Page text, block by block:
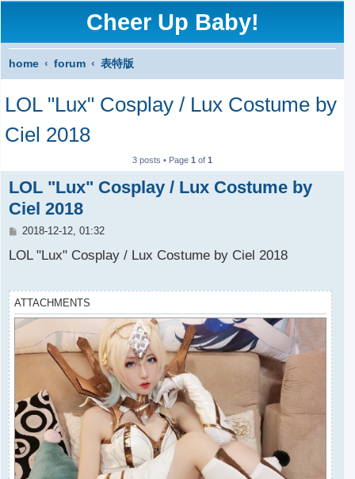
Cheer Up Baby!
home forum
表特版
S
e
c
LOL "Lux" Cosplay / Lux Costume by
Ciel 2018
3 posts • Page1 of1
LOL "Lux" Cosplay / Lux Costume by
Ciel 2018
P
s
2018-12-12, 01:32
LOL "Lux" Cosplay / Lux Costume by Ciel 2018
ATTACHMENTS